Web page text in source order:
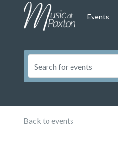
Events
Back to events